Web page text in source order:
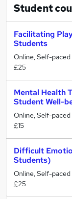
Student
Facilitating
Students
Online, Self-paced
£25
Mental Health
Student Well-
Online, Self-paced
£15
Difficult
Students)
Online, Self-paced
£25